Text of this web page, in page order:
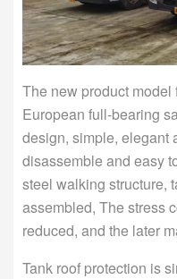
The new product
European full-bearing
design, simple, elegant
disassemble and easy
steel walking structure,
assembled, The stress
reduced, and the later
Tank roof protection is